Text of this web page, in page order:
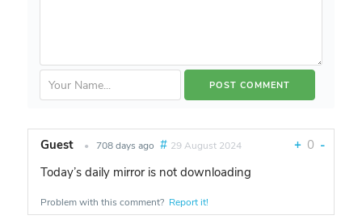
Guest • 708 days ago # 29 August 2024 + 0 -
Today’s daily mirror is not downloading
Problem with this comment? Report it!